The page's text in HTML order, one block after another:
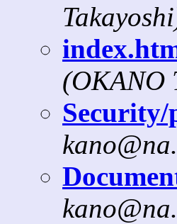
(OKANO
Security/